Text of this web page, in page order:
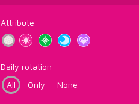
Attribute
Daily rotation
All
Only None